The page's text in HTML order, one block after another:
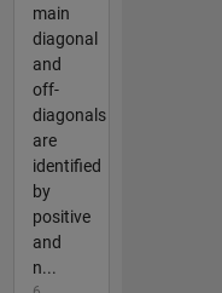
main
diagonal
and
off-
diagonals
are
identified
by
positive
and
n...